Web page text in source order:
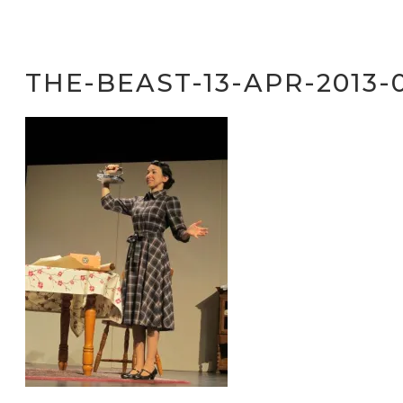
THE-BEAST-13-APR-2013-